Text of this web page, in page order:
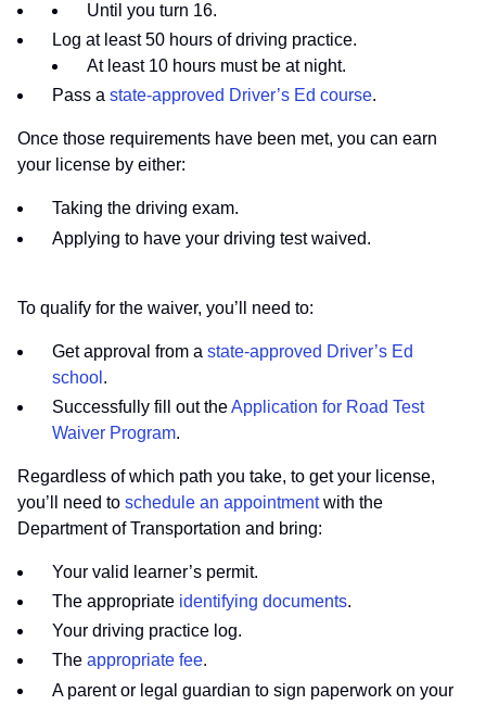
Until you turn 16.
Log at least 50 hours of driving practice.
At least 10 hours must be at night.
Pass a state-approved Driver’s Ed course.
Once those requirements have been met, you can earn
your license by either:
Taking the driving exam.
Applying to have your driving test waived.
To qualify for the waiver, you’ll need to:
Get approval from a state-approved Driver’s Ed
school .
Successfully fill out theApplication for Road Test
Waiver Program.
Regardless of which path you take, to get your license,
you’ll need to schedule an appointmentwith the
Department of Transportation and bring:
Your valid learner’s permit.
The appropriate identifying documents.
Your driving practice log.
The appropriate fee.
A parent or legal guardian to sign paperwork on your